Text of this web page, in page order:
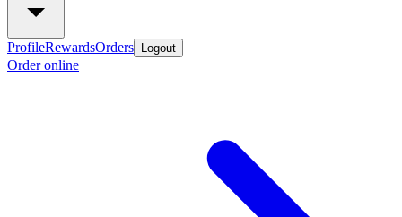
ProfileRewardsOrders Logout
Order online